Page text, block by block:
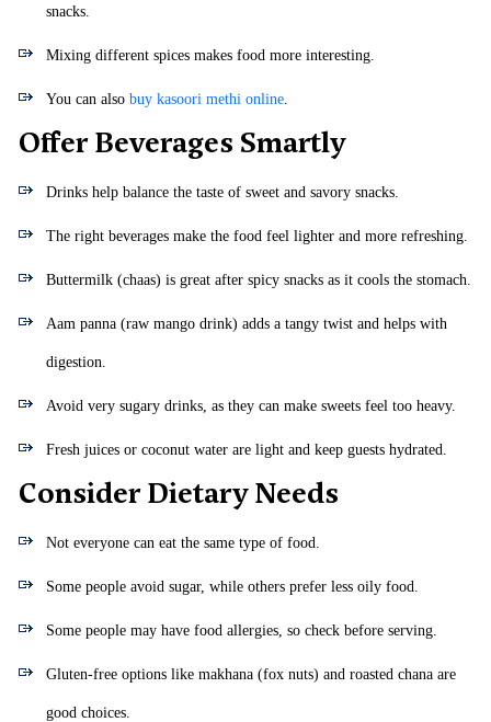
snacks.
Mixing different spices makes food more interesting.
You can also buy kasoori methi online
Offer Beverages Smartly
Drinks help balance the taste of sweet and savory snacks.
The right beverages make the food feel lighter and more refreshing.
Buttermilk (chaas) is great after spicy snacks as it cools the stomach.
Aam panna (raw mango drink) adds a tangy twist and helps with
digestion.
Avoid very sugary drinks, as they can make sweets feel too heavy.
Fresh juices or coconut water are light and keep guests hydrated.
Consider Dietary Needs
Not everyone can eat the same type of food.
Some people avoid sugar, while others prefer less oily food.
Some people may have food allergies, so check before serving.
Gluten-free options like makhana (fox nuts) and roasted chana are
good choices.